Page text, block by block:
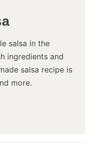
salsa in the
ingredients and
salsa recipe is
more.